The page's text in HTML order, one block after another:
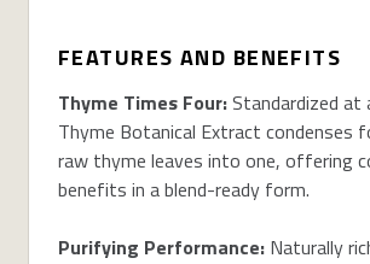
FEATURES AND BENEFITS
Thyme Times Four:Standardized at
Thyme Botanical Extract condenses
raw thyme leaves into one, offering
benefits in a blend-ready form.
Purifying Performance: Naturally